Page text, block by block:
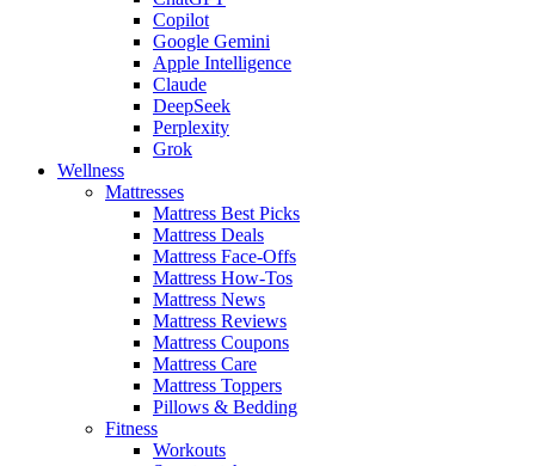
Copilot
Google Gemini
Apple Intelligence
Claude
DeepSeek
Perplexity
Grok
Wellness
Mattresses
Mattress Best Picks
Mattress Deals
Mattress Face-Offs
Mattress How-Tos
Mattress News
Mattress Reviews
Mattress Coupons
Mattress Care
Mattress Toppers
Pillows & Bedding
Fitness
Workouts